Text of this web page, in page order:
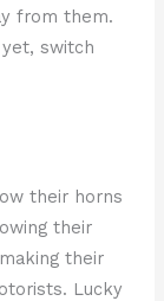
from them.
switch
their horns
their
their
Lucky